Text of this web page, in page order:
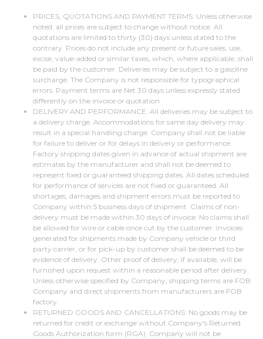
PRICES, QUOTATIONS AND PAYMENT TERMS: Unless otherwise
noted, all prices are subject to change without notice. All
quotations are limited to thirty (30) days unless stated to the
contrary. Prices do not include any present or future sales, use,
excise, value-added or similar taxes, which, where applicable, shall
be paid by the customer. Deliveries may be subject to a gasoline
surcharge. The Company is not responsible for typographical
errors. Payment terms are Net 30 days unless expressly stated
differently on the invoice or quotation.
DELIVERY AND PERFORMANCE: All deliveries may be subject to
a delivery charge. Accommodations for same day delivery may
result in a special handling charge. Company shall not be liable
for failure to deliver or for delays in delivery or performance.
Factory shipping dates given in advance of actual shipment are
estimates by the manufacturer and shall not be deemed to
represent fixed or guaranteed shipping dates. All dates scheduled
for performance of services are not fixed or guaranteed. All
shortages, damages and shipment errors must be reported to
Company within 5 business days of shipment. Claims of non-
delivery must be made within 30 days of invoice. No claims shall
be allowed for wire or cable once cut by the customer. Invoices
generated for shipments made by Company vehicle or third
party carrier, or for pick-up by customer shall be deemed to be
evidence of delivery. Other proof of delivery, if available, will be
furnished upon request within a reasonable period after delivery.
Unless otherwise specified by Company, shipping terms are FOB
Company and direct shipments from manufacturers are FOB
factory.
RETURNED GOODS AND CANCELLATIONS: No goods may be
returned for credit or exchange without Company's Returned
Goods Authorization form (RGA). Company will not be